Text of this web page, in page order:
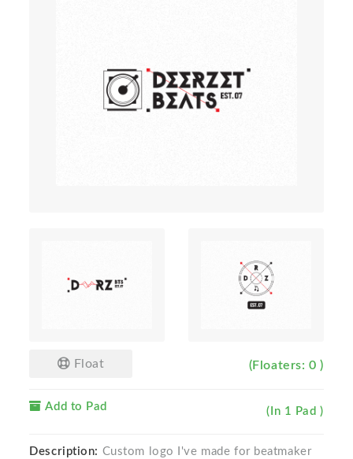
Float (Floaters: 0 )
Add to Pad (In 1 Pad )
Description: Custom logo I've made for beatmaker